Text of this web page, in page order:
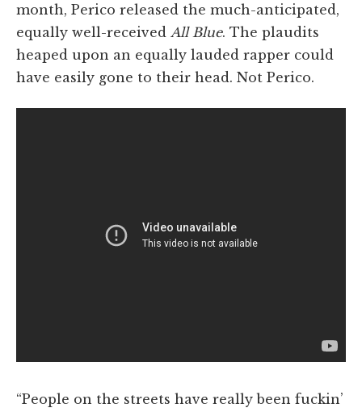
month, Perico released the much-anticipated,
equally well-received All Blue. The plaudits
heaped upon an equally lauded rapper could
have easily gone to their head. Not Perico.
“People on the streets have really been fuckin’